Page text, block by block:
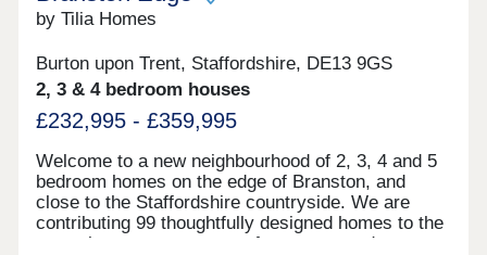
by Tilia Homes
Burton upon Trent, Staffordshire, DE13 9GS
2, 3 & 4 bedroom houses
£232,995 - £359,995
Welcome to a new neighbourhood of 2, 3, 4 and 5
bedroom homes on the edge of Branston, and
close to the Staffordshire countryside. We are
contributing 99 thoughtfully designed homes to the
area, that create a sense of space around you,